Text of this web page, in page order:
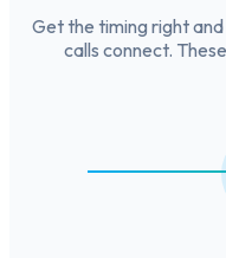
Get the timing right
calls connect.